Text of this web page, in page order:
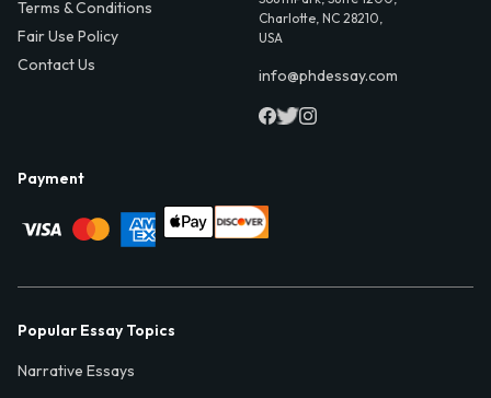
Terms & Conditions
Fair Use Policy
Contact Us
Charlotte, NC 28210,
USA
info@phdessay.com
Payment
Popular Essay Topics
Narrative Essays